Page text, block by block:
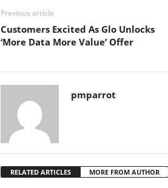
Previous article
Customers Excited As Glo Unlocks
‘More Data More Value’ Offer
pmparrot
RELATED ARTICLES MORE FROM AUTHOR